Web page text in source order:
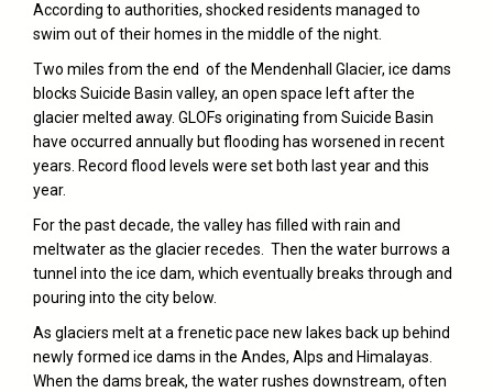
According to authorities, shocked residents managed to
swim out of their homes in the middle of the night.
Two miles from the end of the Mendenhall Glacier, ice dams
blocks Suicide Basin valley, an open space left after the
glacier melted away. GLOFs originating from Suicide Basin
have occurred annually but flooding has worsened in recent
years. Record flood levels were set both last year and this
year.
For the past decade, the valley has filled with rain and
meltwater as the glacier recedes. Then the water burrows a
tunnel into the ice dam, which eventually breaks through and
pouring into the city below.
As glaciers melt at a frenetic pace new lakes back up behind
newly formed ice dams in the Andes, Alps and Himalayas.
When the dams break, the water rushes downstream, often